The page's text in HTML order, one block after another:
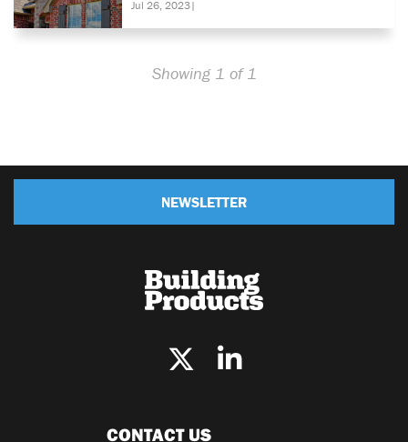
Jul 26, 2023|
Showing 1 of 1
NEWSLETTER
CONTACT US